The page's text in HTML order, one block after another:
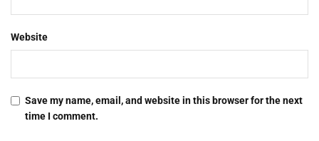
Website
Save my name, email, and website in this browser for the next
time I comment.